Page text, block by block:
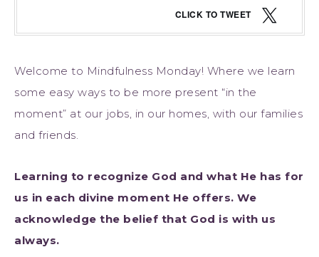
CLICK TO TWEET
Welcome to Mindfulness Monday! Where we learn
some easy ways to be more present “in the
moment” at our jobs, in our homes, with our families
and friends.
Learning to recognize God and what He has for
us in each divine moment He offers. We
acknowledge the belief that God is with us
always.